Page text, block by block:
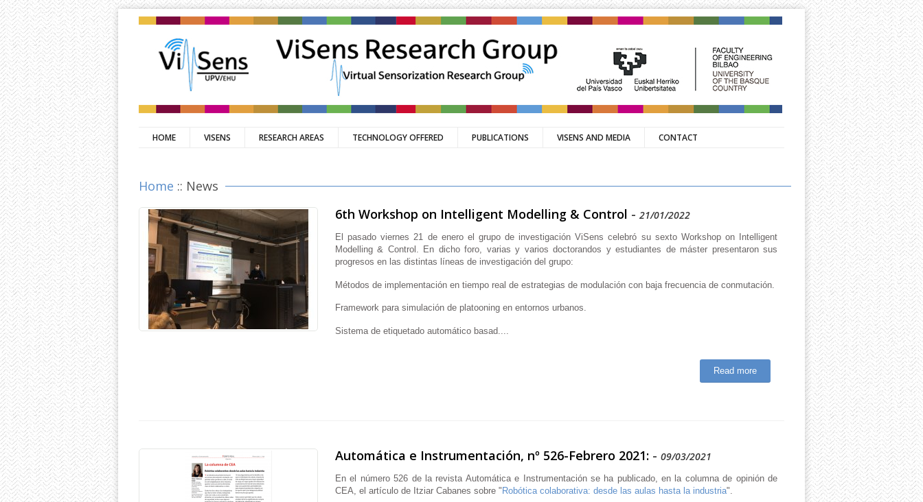
HOME VISENS RESEARCH AREAS TECHNOLOGY OFFERED PUBLICATIONS VISENS AND MEDIA CONTACT
Home :: News
6th Workshop on Intelligent Modelling & Control - 21/01/2022
El pasado viernes 21 de enero el grupo de investigación ViSens celebró su sexto Workshop on Intelligent
Modelling & Control. En dicho foro, varias y varios doctorandos y estudiantes de máster presentaron sus
progresos en las distintas líneas de investigación del grupo:
Métodos de implementación en tiempo real de estrategias de modulación con baja frecuencia de conmutación.
Framework para simulación de platooning en entornos urbanos.
Sistema de etiquetado automático basad....
Read more
Automática e Instrumentación, nº 526-Febrero 2021: - 09/03/2021
En el número 526 de la revista Automática e Instrumentación se ha publicado, en la columna de opinión de
CEA, el artículo de Itziar Cabanes sobre " Robótica colaborativa: desde las aulas hasta la industria".